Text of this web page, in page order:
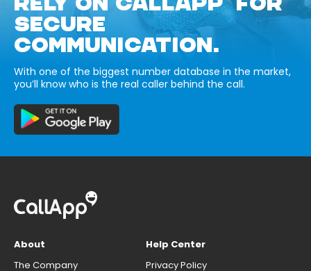
SECURE
COMMUNICATION.
With one of the biggest number database in the market,
you’ll know who is the real caller behind the call.
About
The Company
Help Center
Privacy Policy